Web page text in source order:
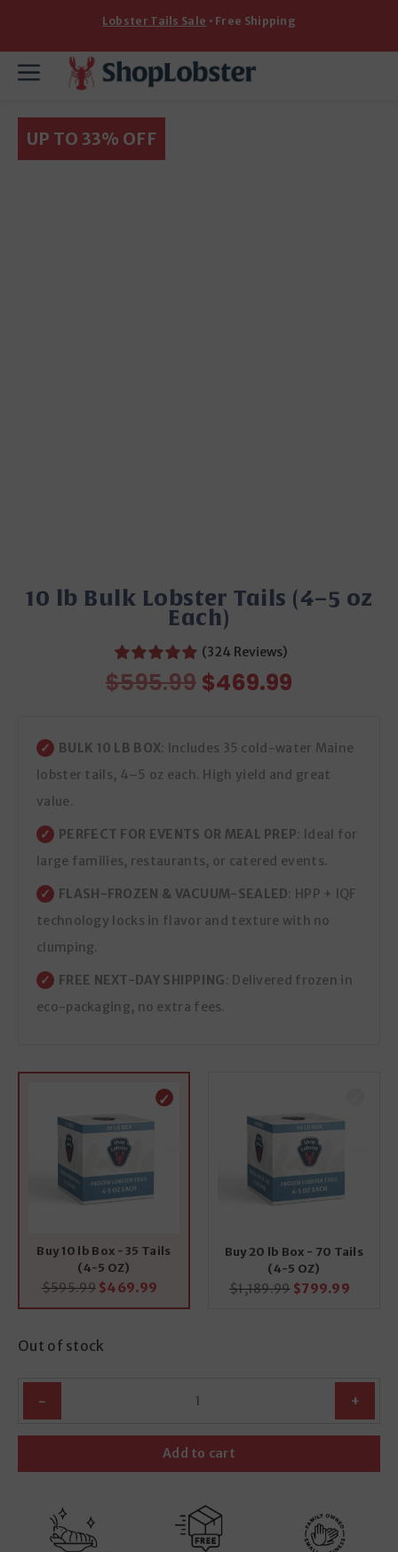
content
Lobster Tails Sale • Free Shipping
Menu
UP TO 33% OFF
10 lb Bulk Lobster Tails (4–5 oz
Each)
(324 Reviews)
$595.99 Original
price
$595.99.
$469.99
$469.99.
BULK 10 LB BOX: Includes 35 cold-water Maine
lobster tails, 4–5 oz each. High yield and great
value.
PERFECT FOR EVENTS OR MEAL PREP: Ideal for
large families, restaurants, or catered events.
FLASH-FROZEN & VACUUM-SEALED: HPP + IQF
technology locks in flavor and texture with no
clumping.
FREE NEXT-DAY SHIPPING: Delivered frozen in
eco-packaging, no extra fees.
Buy 10 lb Box - 35 Tails
(4-5 OZ)
$595.99 Original
price
$595.99.
$469.99
price
Buy 20 lb Box - 70 Tails
(4-5 OZ)
$1,189.99 Original
$799.99
Out of stock
Add to cart